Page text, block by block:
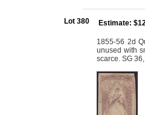
Lot 380 Estimate:
1855-56 2d
unused with
scarce. SG